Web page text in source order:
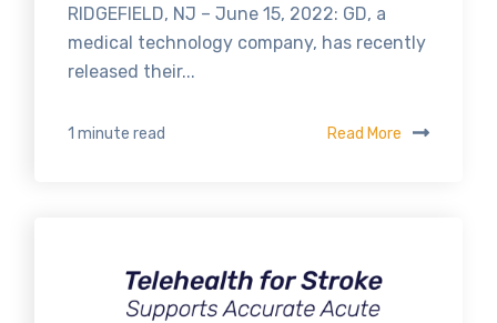
RIDGEFIELD, NJ – June 15, 2022: GD, a
medical technology company, has recently
released their...
1 minute read Read More